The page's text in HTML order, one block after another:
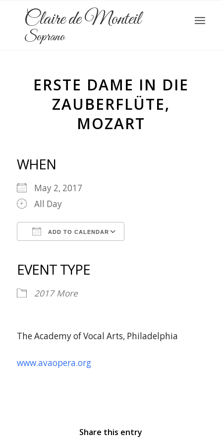
Claire de Monteil
Soprano
ERSTE DAME IN DIE
ZAUBERFLÜTE,
MOZART
WHEN
May 2, 2017
All Day
ADD TO CALENDAR
EVENT TYPE
2017 More
The Academy of Vocal Arts, Philadelphia
www.avaopera.org
Share this entry